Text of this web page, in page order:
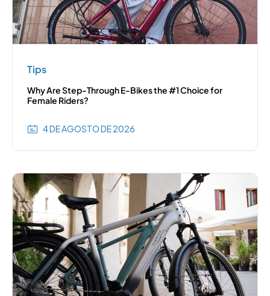
Tips
Why Are Step-Through E-Bikes the #1 Choice for
Female Riders?
4 DE AGOSTO DE 2026